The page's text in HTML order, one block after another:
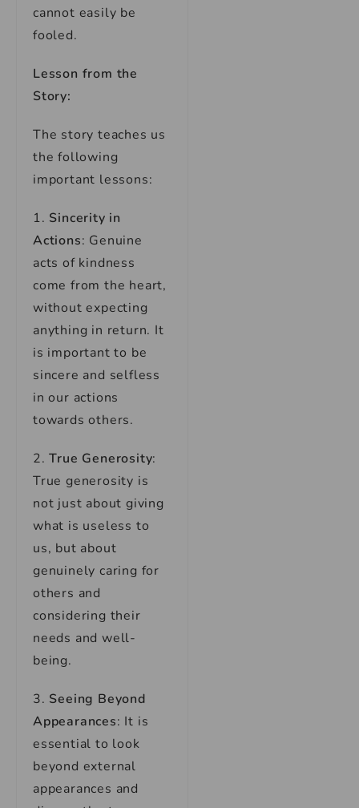
cannot easily be
fooled.
Lesson from the
Story:
The story teaches us
the following
important lessons:
1. Sincerity in
Actions: Genuine
acts of kindness
come from the heart,
without expecting
anything in return. It
is important to be
sincere and selfless
in our actions
towards others.
2.True Generosity:
True generosity is
not just about giving
what is useless to
us, but about
genuinely caring for
others and
considering their
needs and well-
being.
3. Seeing Beyond
Appearances: It is
essential to look
beyond external
appearances and